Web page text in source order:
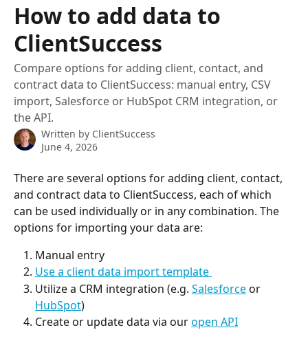
How to add data to
ClientSuccess
Compare options for adding client, contact, and
contract data to ClientSuccess: manual entry, CSV
import, Salesforce or HubSpot CRM integration, or
the API.
Written by ClientSuccess
June 4, 2026
There are several options for adding client, contact,
and contract data to ClientSuccess, each of which
can be used individually or in any combination. The
options for importing your data are:
Manual entry
Use a client data import template
Utilize a CRM integration (e.g. Salesforce or
HubSpot)
Create or update data via our open API